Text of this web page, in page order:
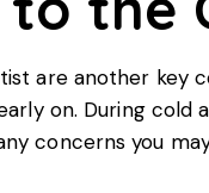
are another key
on. During cold
concerns you